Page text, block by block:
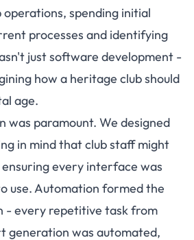
operations, spending initial
processes and identifying
just software development -
how a heritage club should
age.
was paramount. We designed
in mind that club staff might
every interface was
use. Automation formed the
- every repetitive task from
generation was automated,